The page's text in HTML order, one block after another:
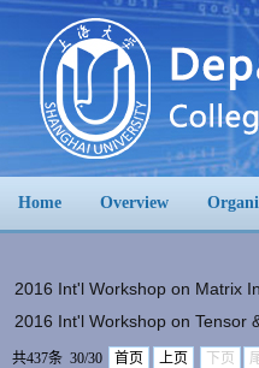
Home Overview
2016 Int'l Workshop on Matrix
2016 Int'l Workshop on Tensor
共437条 30/30 首页 上页 下页